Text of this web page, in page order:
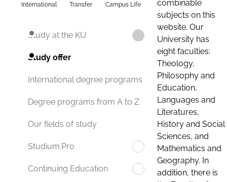
International Transfer Campus Life
Study at the KU
Study offer
International degree programs
Degree programs from A to Z
Our fields of study
Studium.Pro
Continuing Education
combinable
subjects on this
website. Our
University has
eight faculties:
Theology,
Philosophy and
Education,
Languages and
Literatures,
History and Social
Sciences, and
Mathematics and
Geography. In
addition, there is